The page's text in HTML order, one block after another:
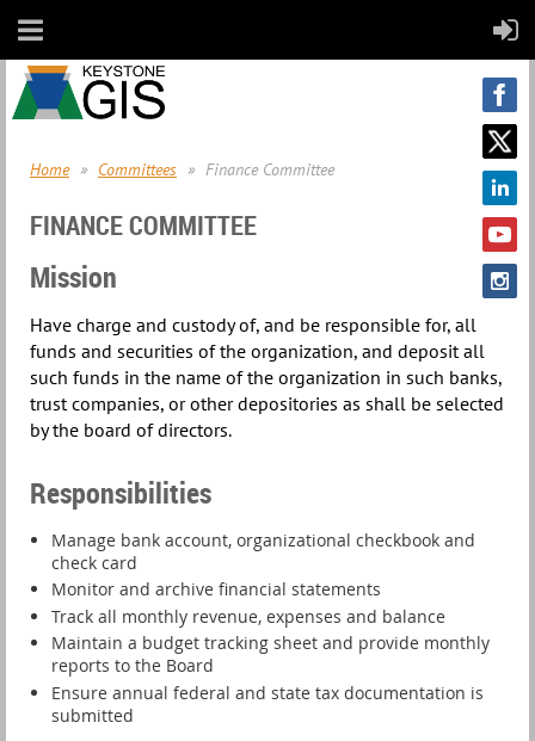
Home Committees Finance Committee
FINANCE COMMITTEE
Mission
Have charge and custody of, and be responsible for, all
funds and securities of the organization, and deposit all
such funds in the name of the organization in such banks,
trust companies, or other depositories as shall be selected
by the board of directors.
Responsibilities
Manage bank account, organizational checkbook and
check card
Monitor and archive financial statements
Track all monthly revenue, expenses and balance
Maintain a budget tracking sheet and provide monthly
reports to the Board
Ensure annual federal and state tax documentation is
submitted